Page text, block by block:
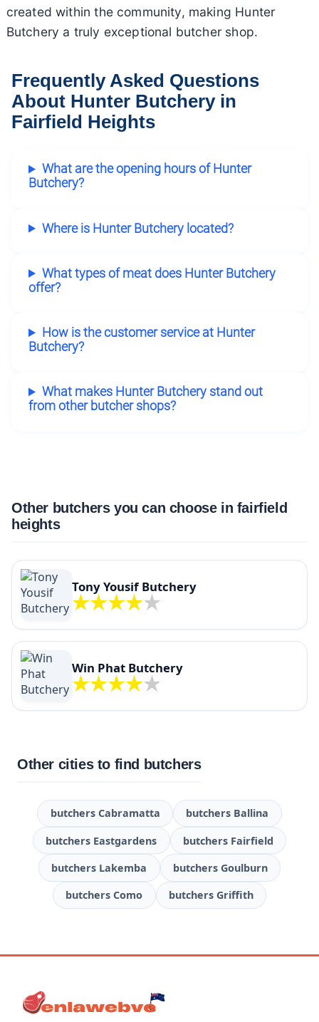
created within the community, making Hunter
Butchery a truly exceptional butcher shop.
Frequently Asked Questions
About Hunter Butchery in
Fairfield Heights
What are the opening hours of Hunter
Butchery?
Where is Hunter Butchery located?
What types of meat does Hunter Butchery
offer?
How is the customer service at Hunter
Butchery?
What makes Hunter Butchery stand out
from other butcher shops?
Other butchers you can choose in fairfield
heights
Tony Yousif Butchery
Win Phat Butchery
Other cities to find butchers
butchers Cabramatta butchers Ballina
butchers Eastgardens butchers Fairfield
butchers Lakemba butchers Goulburn
butchers Como butchers Griffith